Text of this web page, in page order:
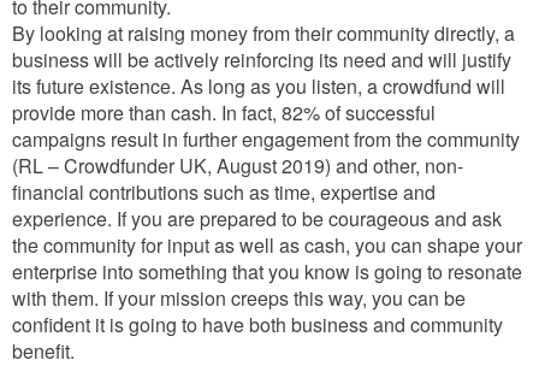
to their community.
By looking at raising money from their community directly, a
business will be actively reinforcing its need and will justify
its future existence. As long as you listen, a crowdfund will
provide more than cash. In fact, 82% of successful
campaigns result in further engagement from the community
(RL – Crowdfunder UK, August 2019) and other, non-
financial contributions such as time, expertise and
experience. If you are prepared to be courageous and ask
the community for input as well as cash, you can shape your
enterprise into something that you know is going to resonate
with them. If your mission creeps this way, you can be
confident it is going to have both business and community
benefit.